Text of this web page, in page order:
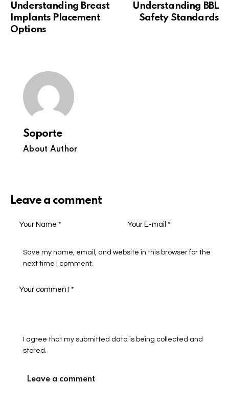
Understanding Breast
Implants Placement
Options
Understanding BBL
Safety Standards
Soporte
About Author
Leave a comment
Save my name, email, and website in this browser for the
next time I comment.
I agree that my submitted data is being collected and
stored.